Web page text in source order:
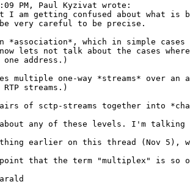
PM, Paul Kyzivat wrote:
I am getting confused about what is
be very careful to be precise.
*association*, which in simple
lets not talk about the cases
one address.)
multiple one-way *streams* over
streams.)
pairs of sctp-streams together into
any of these levels. I'm talking
earlier on this thread (Nov 5),
point that the term "multiplex" is so